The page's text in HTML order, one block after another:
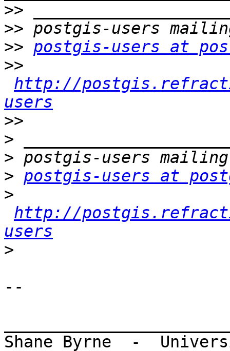
>>
>>
>> postgis-users at
>>
http://
users
>>
>
>
> postgis-users at
>
http://
users
>
--
Shane Byrne  -